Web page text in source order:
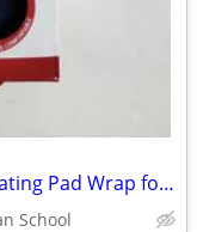
Brand New Thera Care Personal Heating Pad Wrap for Shoulder and neck
School